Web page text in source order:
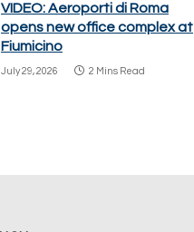
VIDEO: Aeroporti di Roma
opens new office complex at
Fiumicino
July 29, 2026 2 Mins Read